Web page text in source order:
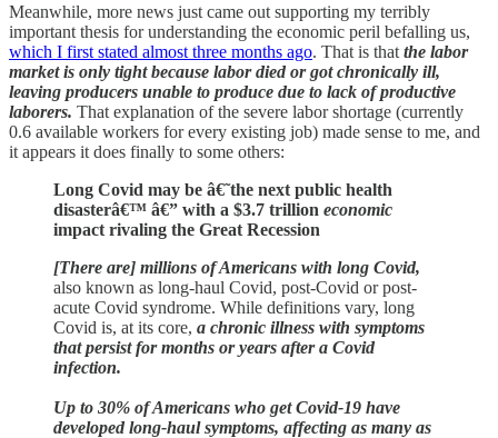
Meanwhile, more news just came out supporting my terribly
important thesis for understanding the economic peril befalling us,
which I first stated almost three months ago. That is that the labor
market is only tight because labor died or got chronically ill,
leaving producers unable to produce due to lack of productive
laborers. That explanation of the severe labor shortage (currently
0.6 available workers for every existing job) made sense to me, and
it appears it does finally to some others:
Long Covid may be â€˜the next public health
disasterâ€™ â€” with a $3.7 trillion economic
impact rivaling the Great Recession
[There are] millions of Americans with long Covid,
also known as long-haul Covid, post-Covid or post-
acute Covid syndrome. While definitions vary, long
Covid is, at its core, a chronic illness with symptoms
that persist for months or years after a Covid
infection.
Up to 30% of Americans who get Covid-19 have
developed long-haul symptoms, affecting as many as